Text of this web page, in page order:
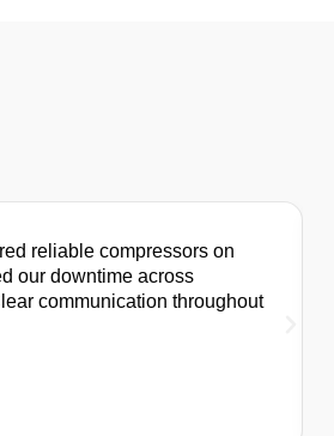
reliable compressors on
our downtime across
communication throughout